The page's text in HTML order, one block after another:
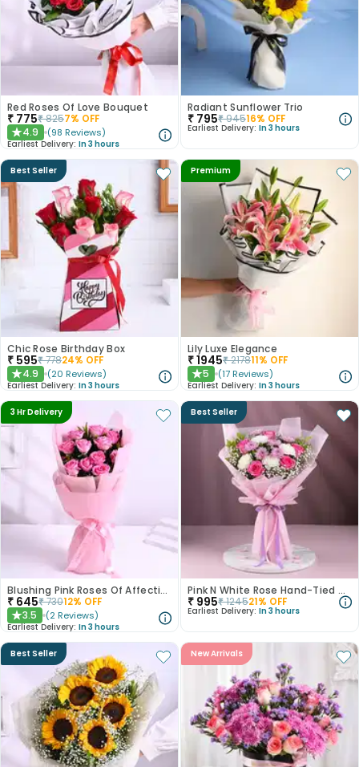
Red Roses Of Love Bouquet
₹ 775₹8257% OFF
★4.9 (98 Reviews)
Earliest Delivery: In 3 hours
Radiant Sunflower Trio
₹ 795₹94516% OFF
Earliest Delivery: In 3 hours
Best Seller
Chic Rose Birthday Box
₹ 595₹77824% OFF
★4.9 (20 Reviews)
Earliest Delivery: In 3 hours
Premium
Lily Luxe Elegance
₹1945₹217811% OFF
★5 (17 Reviews)
Earliest Delivery: In 3 hours
3 Hr Delivery
Blushing Pink Roses Of Affection
₹ 645₹73012% OFF
★3.5 (2 Reviews)
Earliest Delivery: In 3 hours
Best Seller
Pink N White Rose Hand-Tied Bouquet
₹ 995₹124521% OFF
Earliest Delivery: In 3 hours
Best Seller New Arrivals